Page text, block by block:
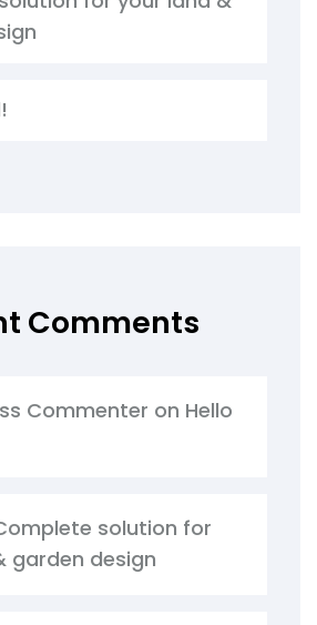
Comments
Commenter on Hello
solution for
garden design